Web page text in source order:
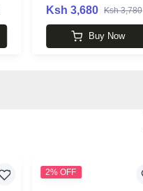
Ksh 3,680 Ksh 3,780
Buy Now
2% OFF